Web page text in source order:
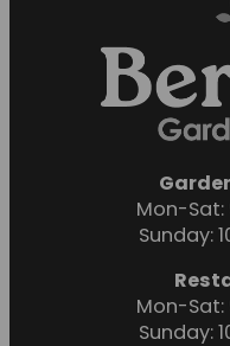
Mon-Sat:
Sunday:
Mon-Sat:
Sunday: